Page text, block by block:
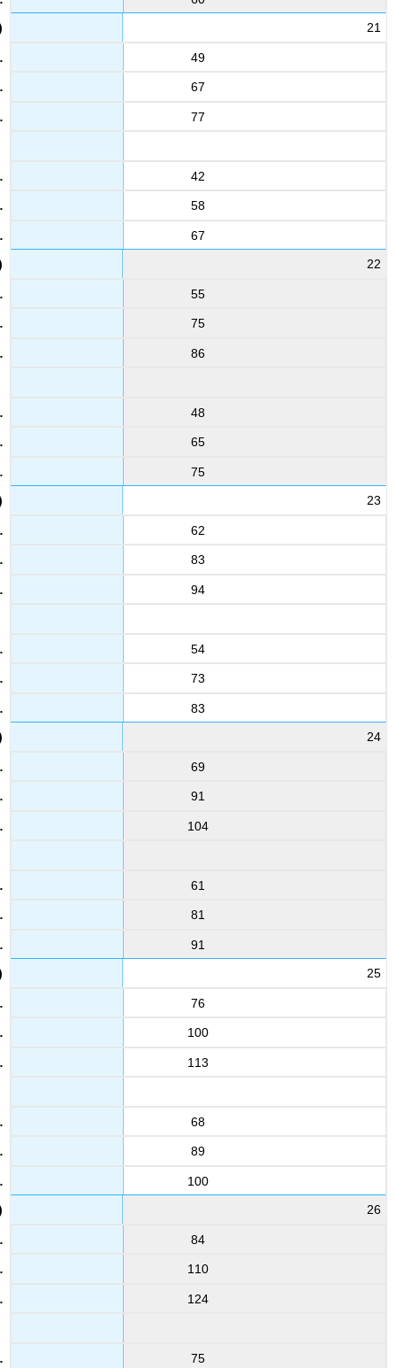
21
49
67
77
42
58
67
22
55
75
86
48
65
75
23
62
83
94
54
73
83
24
69
91
104
61
81
91
25
76
100
113
68
89
100
26
84
110
124
75